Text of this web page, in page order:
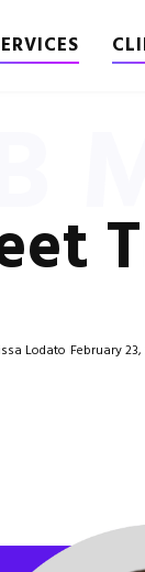
Lodato February